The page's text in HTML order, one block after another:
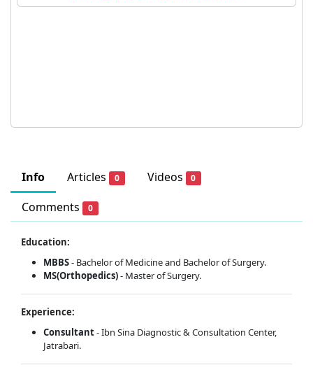
Info Articles 0 Videos 0
Comments 0
Education:
MBBS- Bachelor of Medicine and Bachelor of Surgery.
MS(Orthopedics)- Master of Surgery.
Experience:
Consultant- Ibn Sina Diagnostic & Consultation Center,
Jatrabari.